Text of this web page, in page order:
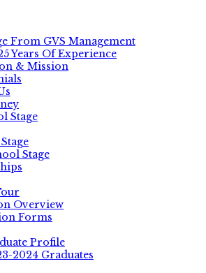
From GVS Management
Years Of Experience
& Mission
Stage
Stage
Overview
Forms
Profile
2024 Graduates